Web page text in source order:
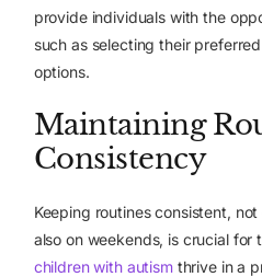
provide individuals with the
such as selecting their
options.
Maintaining
Consistency
Keeping routines consistent,
also on weekends, is crucial for
children with autismthrive in a